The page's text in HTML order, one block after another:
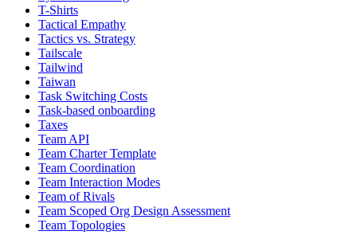
T-Shirts
Tactical Empathy
Tactics vs. Strategy
Tailscale
Tailwind
Taiwan
Task Switching Costs
Task-based onboarding
Taxes
Team API
Team Charter Template
Team Coordination
Team Interaction Modes
Team of Rivals
Team Scoped Org Design Assessment
Team Topologies